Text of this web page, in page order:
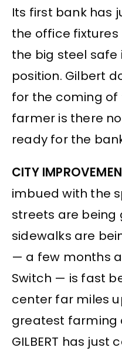
Its first bank has
the office fixtures
the big steel safe
position. Gilbert
for the coming of
farmer is there
ready for the
CITY
imbued with the
streets are being
sidewalks are
— a few months
Switch — is fast
center far miles
greatest farming
GILBERT has